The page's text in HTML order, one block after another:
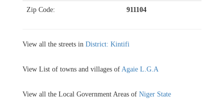
Zip Code: 911104
View all the streets in District: Kintifi
View List of towns and villages of Agaie L.G.A
View all the Local Government Areas of Niger State